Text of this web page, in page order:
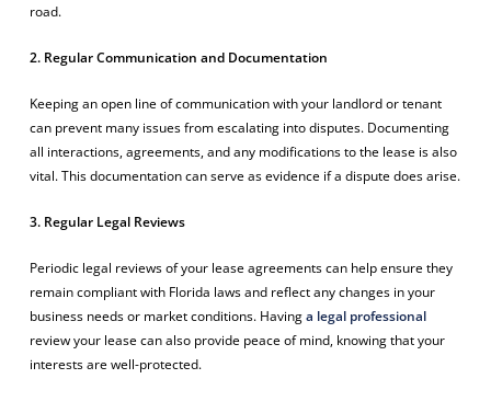
road.
2. Regular Communication and Documentation
Keeping an open line of communication with your landlord or tenant
can prevent many issues from escalating into disputes. Documenting
all interactions, agreements, and any modifications to the lease is also
vital. This documentation can serve as evidence if a dispute does arise.
3. Regular Legal Reviews
Periodic legal reviews of your lease agreements can help ensure they
remain compliant with Florida laws and reflect any changes in your
business needs or market conditions. Havinga legal professional
review your lease can also provide peace of mind, knowing that your
interests are well-protected.